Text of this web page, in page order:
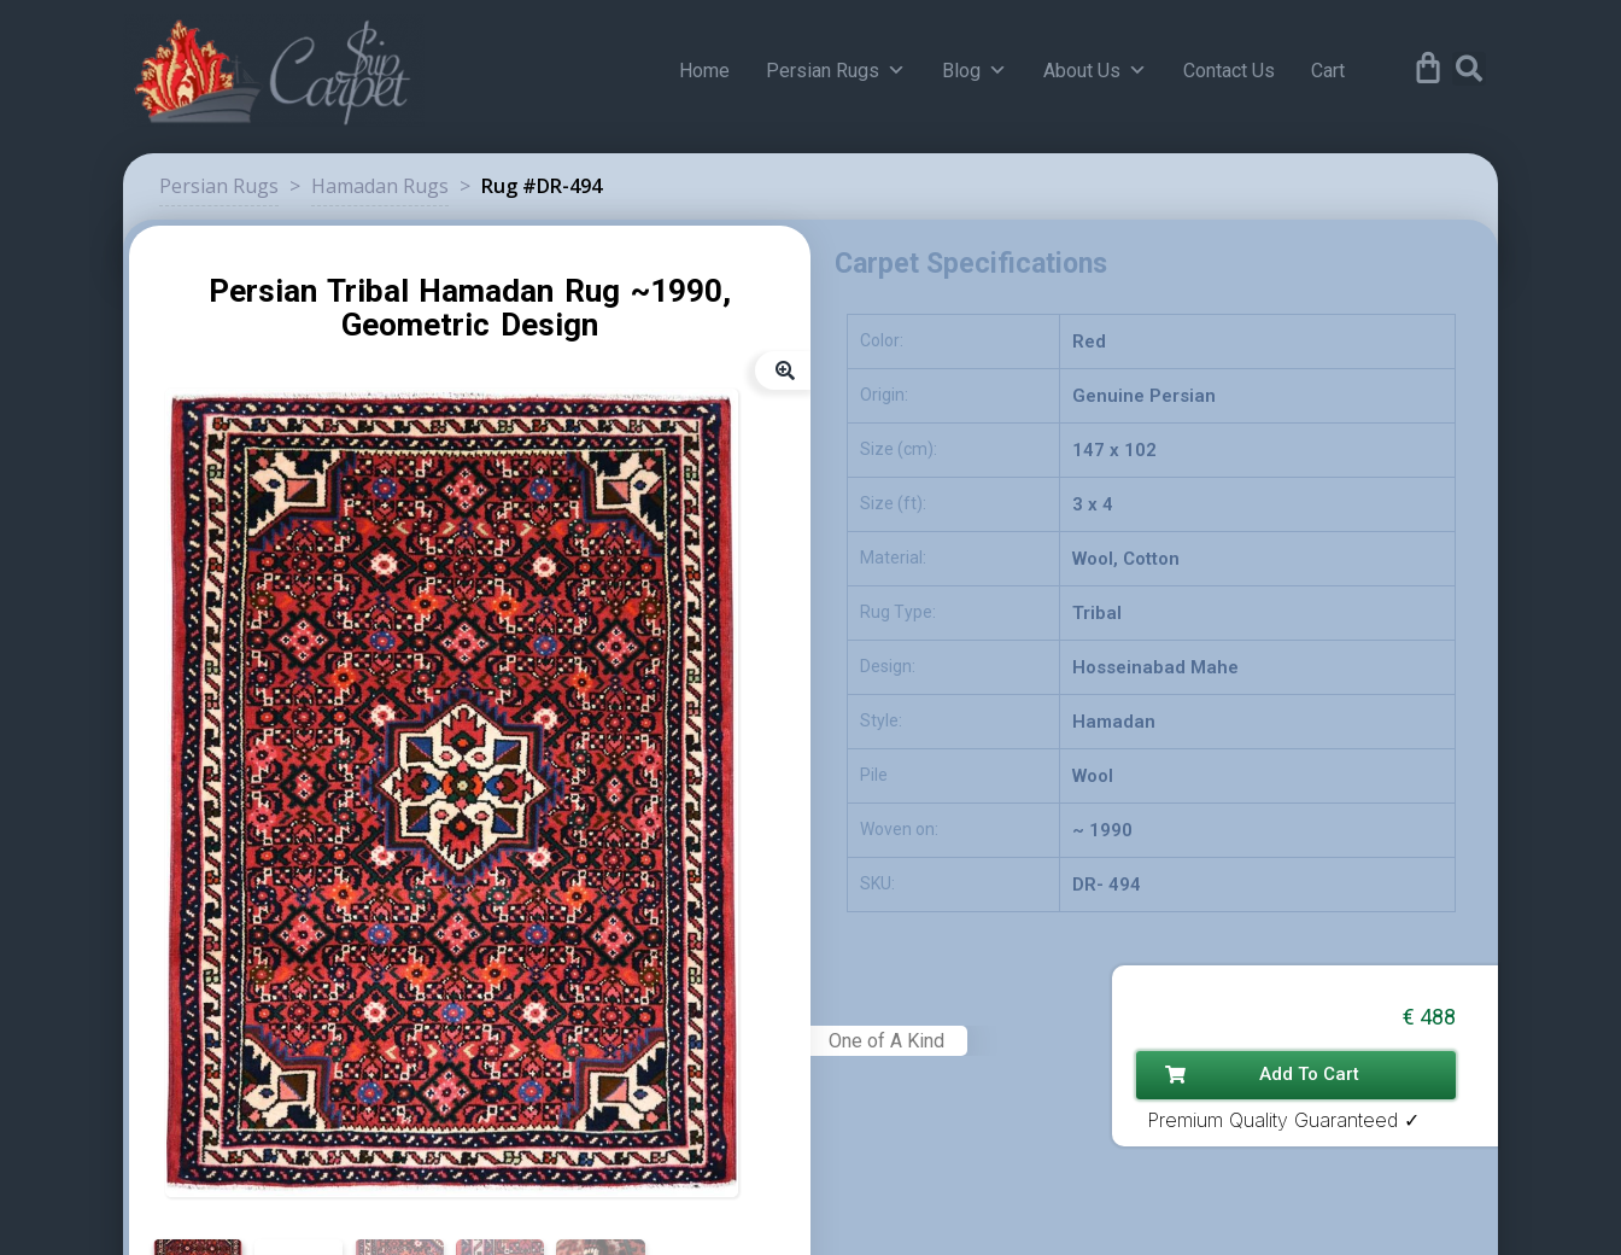
Home Persian Rugs Blog About Us Contact Us Cart
Persian Rugs > Hamadan Rugs > Rug #DR-494
Persian Tribal Hamadan Rug ~1990,
Geometric Design
Carpet Specifications
Color: Red
Origin: Genuine Persian
Size (cm): 147 x 102
Size (ft): 3 x 4
Material: Wool, Cotton
Rug Type: Tribal
Design: Hosseinabad Mahe
Style: Hamadan
Pile Wool
Woven on: ~ 1990
SKU: DR- 494
One of A Kind
€ 488
Add To Cart
Premium Quality Guaranteed ✓